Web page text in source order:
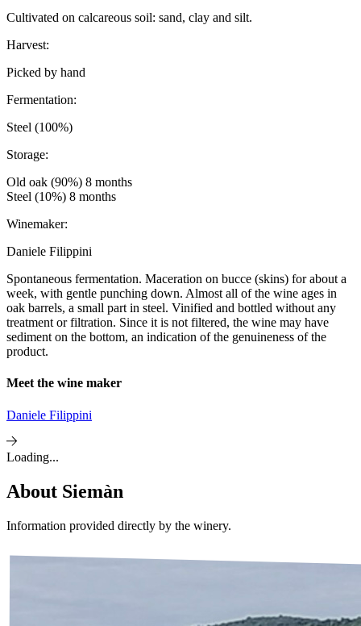
Cultivated on calcareous soil: sand, clay and silt.
Harvest:
Picked by hand
Fermentation:
Steel (100%)
Storage:
Old oak (90%) 8 months
Steel (10%) 8 months
Winemaker:
Daniele Filippini
Spontaneous fermentation. Maceration on bucce (skins) for about a
week, with gentle punching down. Almost all of the wine ages in
oak barrels, a small part in steel. Vinified and bottled without any
treatment or filtration. Since it is not filtered, the wine may have
sediment on the bottom, an indication of the genuineness of the
product.
Meet the wine maker
Daniele Filippini
Loading...
About Siemàn
Information provided directly by the winery.